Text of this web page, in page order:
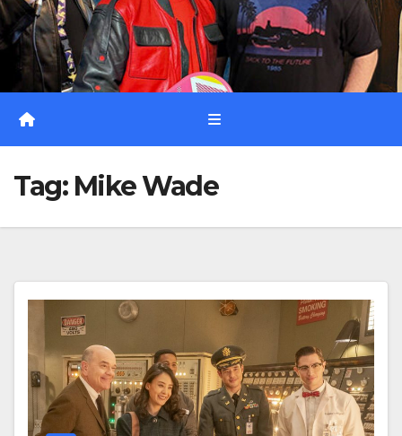
Tag: Mike Wade